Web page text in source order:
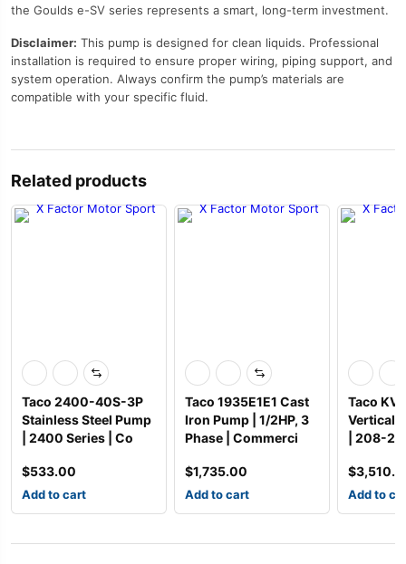
the Goulds e-SV series represents a smart, long-term investment.
Disclaimer: This pump is designed for clean liquids. Professional
installation is required to ensure proper wiring, piping support, and
system operation. Always confirm the pump’s materials are
compatible with your specific fluid.
Related products
Taco 2400-40S-3P
Stainless Steel Pump
| 2400 Series | Co
$533.00
Add to cart
Taco 1935E1E1 Cast
Iron Pump | 1/2HP, 3
Phase | Commerci
$1,735.00
Add to cart
Taco KV
Vertical
| 208-
$
Add to